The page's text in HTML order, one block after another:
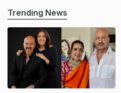
Trending News